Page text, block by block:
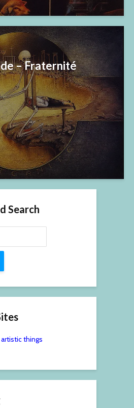
– Fraternité
Search
things